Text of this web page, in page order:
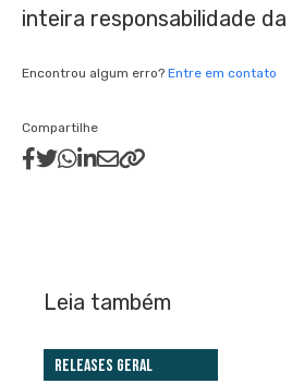
inteira responsabilidade da
Encontrou algum erro? Entre em contato
Compartilhe
Leia também
Releases Geral